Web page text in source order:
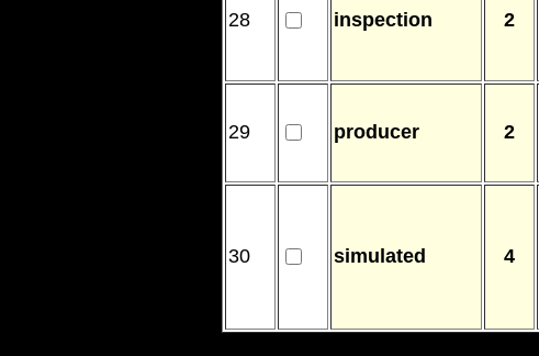
28 inspection 2
29 producer 2
30 simulated 4